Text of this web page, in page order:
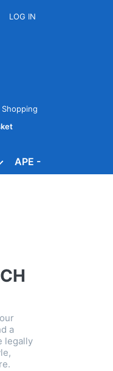
LOG IN
Shopping
APE - Vespacar
a
legally